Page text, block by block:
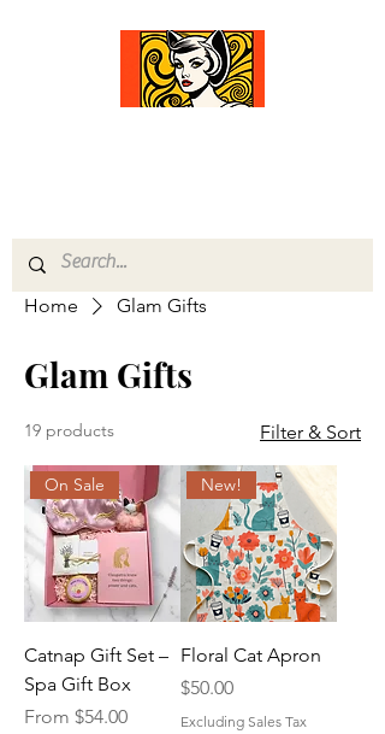
Home Glam Gifts
Glam Gifts
19 products Filter & Sort
On Sale
Catnap Gift Set –
Spa Gift Box
From $54.00
Sale Price
New!
Floral Cat Apron
Price
$50.00
Excluding Sales Tax